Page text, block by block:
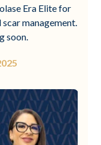
Era Elite for
management.
soon.